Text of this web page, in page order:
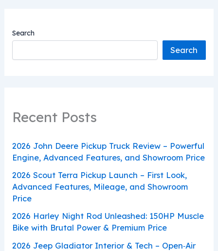
Search
Search
Recent Posts
2026 John Deere Pickup Truck Review – Powerful
Engine, Advanced Features, and Showroom Price
2026 Scout Terra Pickup Launch – First Look,
Advanced Features, Mileage, and Showroom
Price
2026 Harley Night Rod Unleashed: 150HP Muscle
Bike with Brutal Power & Premium Price
2026 Jeep Gladiator Interior & Tech – Open‑Air